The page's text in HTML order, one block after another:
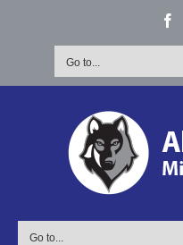
Go to...
Go to...